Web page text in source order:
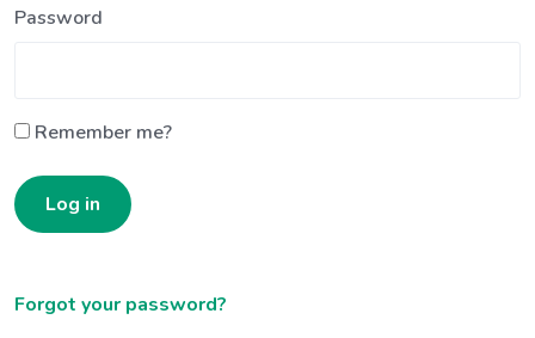
Password
Remember me?
Log in
Forgot your password?